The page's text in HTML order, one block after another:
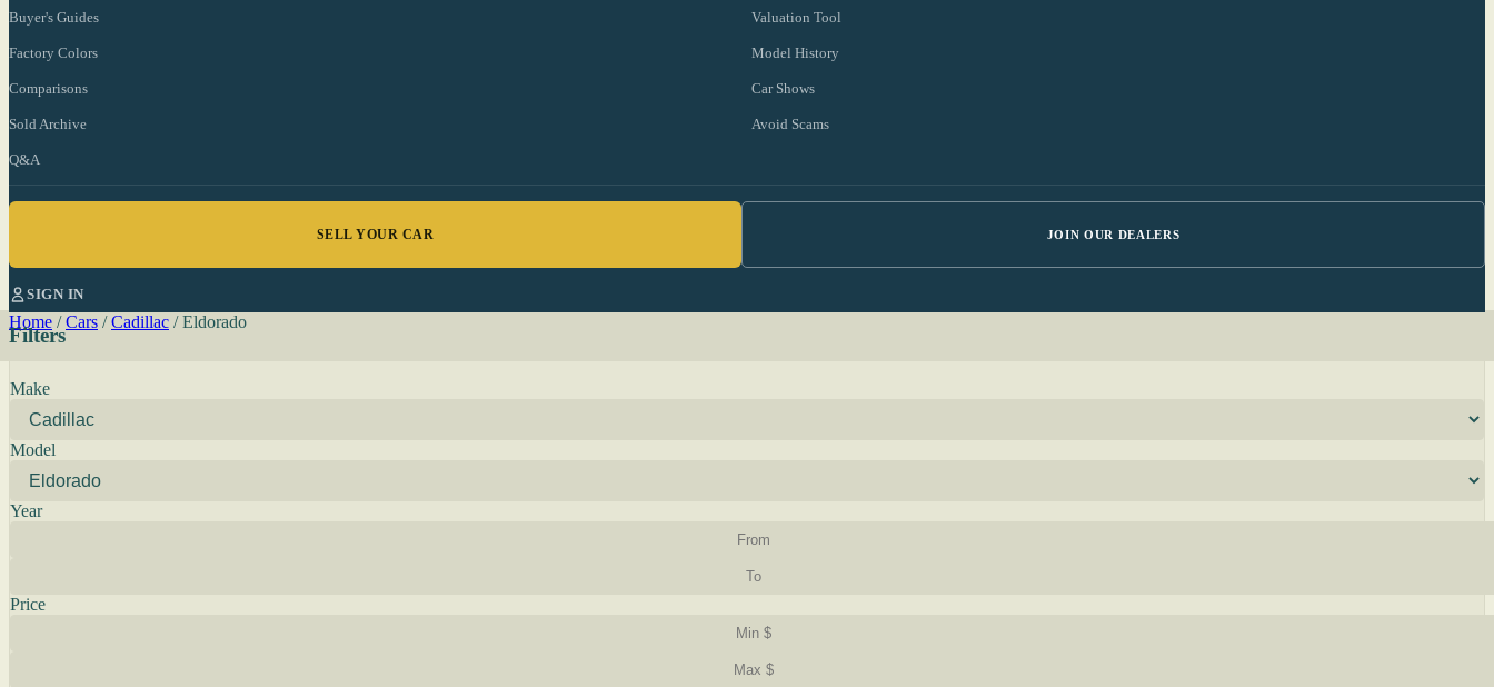
Buyer's Guides Valuation Tool
Factory Colors Model History
Comparisons Car Shows
Sold Archive Avoid Scams
Q&A
SELL YOUR CAR JOIN OUR DEALERS
SIGN IN
Home / Cars / Cadillac / Eldorado
Filters
Make
Model
Year
Price